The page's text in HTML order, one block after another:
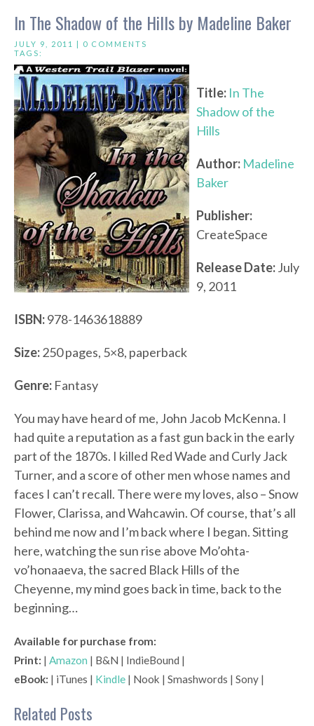
In The Shadow of the Hills by Madeline Baker
JULY 9, 2011 | 0 COMMENTS
TAGS:
Title: In The
Shadow of the
Hills
Author: Madeline
Baker
Publisher:
CreateSpace
Release Date:July
9, 2011
ISBN:978-1463618889
Size:250 pages, 5×8, paperback
Genre: Fantasy
You may have heard of me, John Jacob McKenna. I
had quite a reputation as a fast gun back in the early
part of the 1870s. I killed Red Wade and Curly Jack
Turner, and a score of other men whose names and
faces I can’t recall. There were my loves, also – Snow
Flower, Clarissa, and Wahcawin. Of course, that’s all
behind me now and I’m back where I began. Sitting
here, watching the sun rise above Mo’ohta-
vo’honaaeva, the sacred Black Hills of the
Cheyenne, my mind goes back in time, back to the
beginning…
Available for purchase from:
Print: | Amazon | B&N | IndieBound |
eBook: | iTunes | Kindle | Nook | Smashwords | Sony |
Related Posts